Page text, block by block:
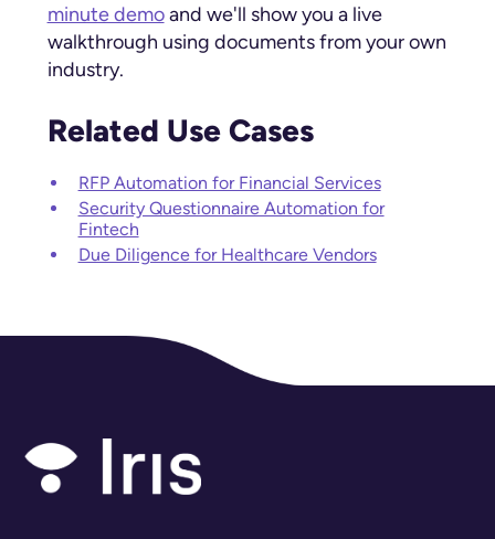
minute demoand we'll show you a live
walkthrough using documents from your own
industry.
Related Use Cases
RFP Automation for Financial Services
Security Questionnaire Automation for
Fintech
Due Diligence for Healthcare Vendors